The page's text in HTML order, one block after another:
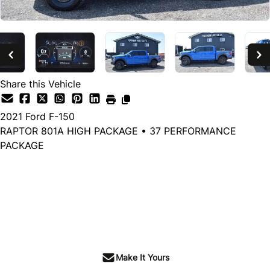
Share this Vehicle
2021 Ford F-150
RAPTOR 801A HIGH PACKAGE • 37 PERFORMANCE
PACKAGE
Make It Yours